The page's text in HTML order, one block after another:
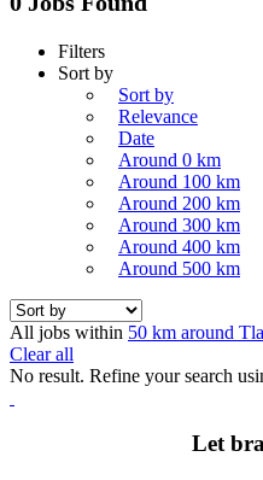
Filters
Sort by
Sort by
Relevance
Date
Around 0 km
Around 100 km
Around 200 km
Around 300 km
Around 400 km
Around 500 km
All jobs within 50 km around
Clear all
No result. Refine your search
Let